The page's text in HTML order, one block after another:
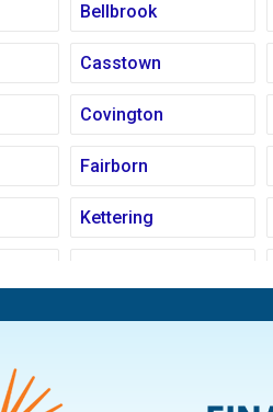
Bellbrook
Casstown
Covington
Fairborn
Kettering
Oakwood